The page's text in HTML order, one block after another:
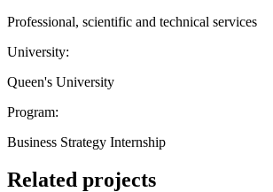
Professional, scientific and technical services
University:
Queen's University
Program:
Business Strategy Internship
Related projects